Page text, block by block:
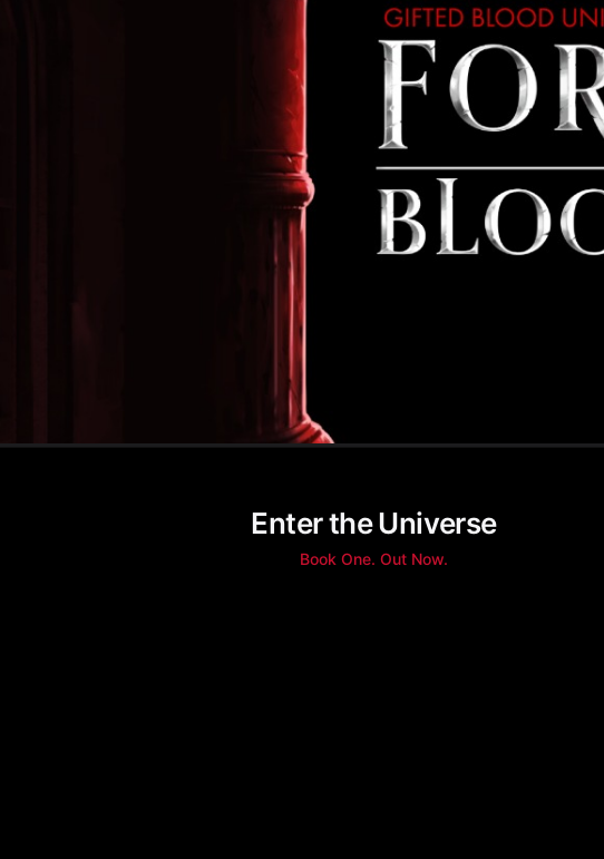
Enter the Universe
Book One. Out Now.